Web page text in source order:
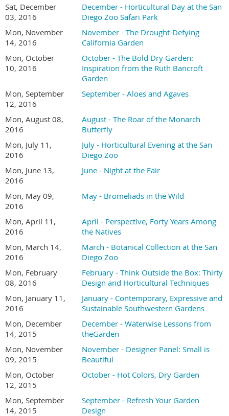
Sat, December
03, 2016
December - Horticultural Day at the San
Diego Zoo Safari Park
Mon, November
14, 2016
November - The Drought-Defying
California Garden
Mon, October
10, 2016
October - The Bold Dry Garden:
Inspiration from the Ruth Bancroft
Garden
Mon, September
12, 2016
September - Aloes and Agaves
Mon, August 08,
2016
August - The Roar of the Monarch
Butterfly
Mon, July 11,
2016
July - Horticultural Evening at the San
Diego Zoo
Mon, June 13,
2016
June - Night at the Fair
Mon, May 09,
2016
May - Bromeliads in the Wild
Mon, April 11,
2016
April - Perspective, Forty Years Among
the Natives
Mon, March 14,
2016
March - Botanical Collection at the San
Diego Zoo
Mon, February
08, 2016
February - Think Outside the Box: Thirty
Design and Horticultural Techniques
Mon, January 11,
2016
January - Contemporary, Expressive and
Sustainable Southwestern Gardens
Mon, December
14, 2015
December - Waterwise Lessons from
theGarden
Mon, November
09, 2015
November - Designer Panel: Small is
Beautiful
Mon, October
12, 2015
October - Hot Colors, Dry Garden
Mon, September
14, 2015
September - Refresh Your Garden
Design